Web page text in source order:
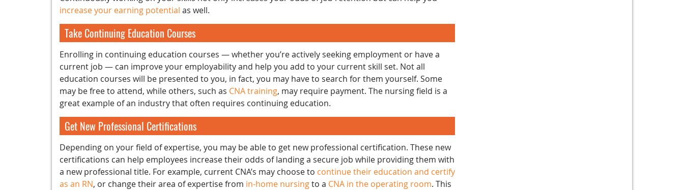
increase your earning potential as well.
Take Continuing Education Courses
Enrolling in continuing education courses — whether you’re actively seeking employment or have a
current job — can improve your employability and help you add to your current skill set. Not all
education courses will be presented to you, in fact, you may have to search for them yourself. Some
may be free to attend, while others, such as CNA training, may require payment. The nursing field is a
great example of an industry that often requires continuing education.
Get New Professional Certifications
Depending on your field of expertise, you may be able to get new professional certification. These new
certifications can help employees increase their odds of landing a secure job while providing them with
a new professional title. For example, current CNA’s may choose to continue their education and certify
as an RN, or change their area of expertise from in-home nursingto a CNA in the operating room. This